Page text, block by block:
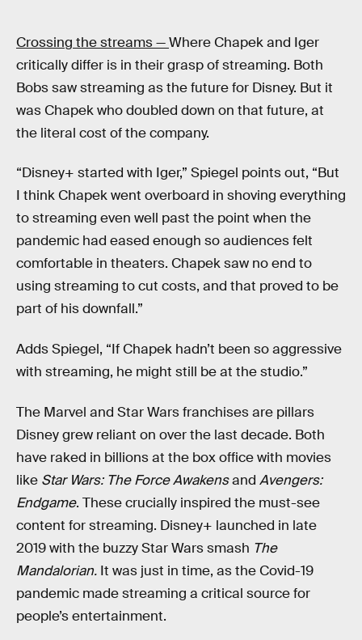
Crossing the streams —Where Chapek and Iger
critically differ is in their grasp of streaming. Both
Bobs saw streaming as the future for Disney. But it
was Chapek who doubled down on that future, at
the literal cost of the company.
“Disney+ started with Iger,” Spiegel points out, “But
I think Chapek went overboard in shoving everything
to streaming even well past the point when the
pandemic had eased enough so audiences felt
comfortable in theaters. Chapek saw no end to
using streaming to cut costs, and that proved to be
part of his downfall.”
Adds Spiegel, “If Chapek hadn’t been so aggressive
with streaming, he might still be at the studio.”
The Marvel and Star Wars franchises are pillars
Disney grew reliant on over the last decade. Both
have raked in billions at the box office with movies
like Star Wars: The Force Awakensand Avengers:
Endgame. These crucially inspired the must-see
content for streaming. Disney+ launched in late
2019 with the buzzy Star Wars smash The
Mandalorian. It was just in time, as the Covid-19
pandemic made streaming a critical source for
people’s entertainment.